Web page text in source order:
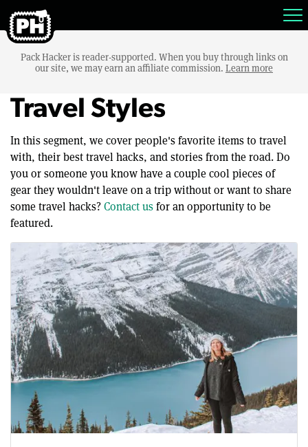
Pack Hacker is reader-supported. When you buy through links on
our site, we may earn an affiliate commission. Learn more
Travel Styles
In this segment, we cover people's favorite items to travel
with, their best travel hacks, and stories from the road. Do
you or someone you know have a couple cool pieces of
gear they wouldn't leave on a trip without or want to share
some travel hacks?Contact usfor an opportunity to be
featured.